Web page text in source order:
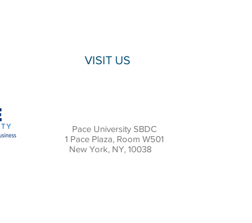
VISIT US
Pace University SBDC
1 Pace Plaza, Room W501
New York, NY, 10038